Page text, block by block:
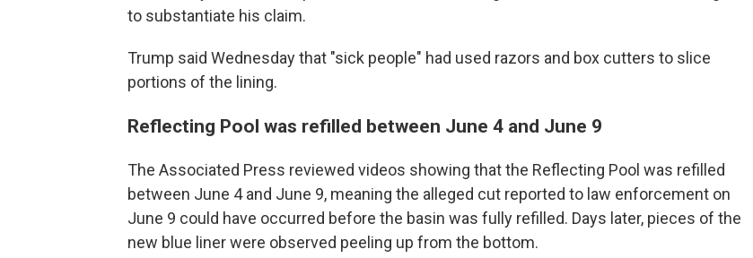
to substantiate his claim.
Trump said Wednesday that "sick people" had used razors and box cutters to slice
portions of the lining.
Reflecting Pool was refilled between June 4 and June 9
The Associated Press reviewed videos showing that the Reflecting Pool was refilled
between June 4 and June 9, meaning the alleged cut reported to law enforcement on
June 9 could have occurred before the basin was fully refilled. Days later, pieces of the
new blue liner were observed peeling up from the bottom.